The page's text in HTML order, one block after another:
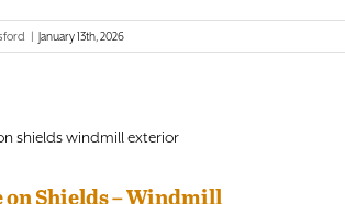
January 13th, 2026
Shields – Windmill